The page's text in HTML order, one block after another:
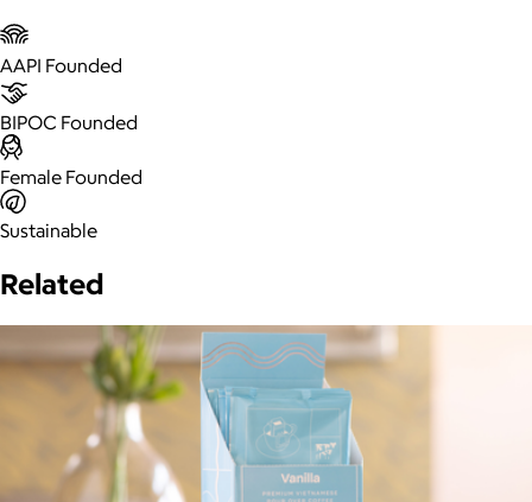
AAPI Founded
BIPOC Founded
Female Founded
Sustainable
Related